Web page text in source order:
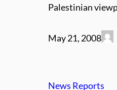
Palestinian
May 21, 2008
News Reports